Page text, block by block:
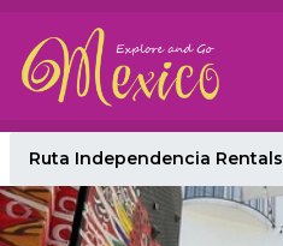
Ruta Independencia Rentals